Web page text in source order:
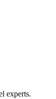
experts.